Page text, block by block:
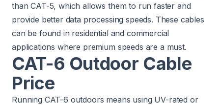
than CAT-5, which allows them to run faster and
provide better data processing speeds. These cables
can be found in residential and commercial
applications where premium speeds are a must.
CAT-6 Outdoor Cable
Price
Running CAT-6 outdoors means using UV-rated or